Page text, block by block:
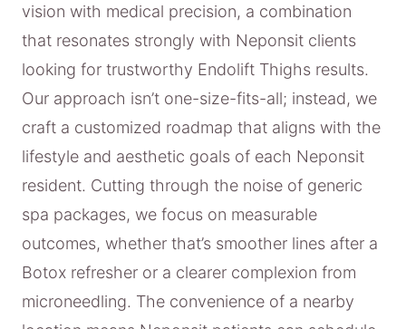
vision with medical precision, a combination
that resonates strongly with Neponsit clients
looking for trustworthy Endolift Thighs results.
Our approach isn’t one-size-fits-all; instead, we
craft a customized roadmap that aligns with the
lifestyle and aesthetic goals of each Neponsit
resident. Cutting through the noise of generic
spa packages, we focus on measurable
outcomes, whether that’s smoother lines after a
Botox refresher or a clearer complexion from
microneedling. The convenience of a nearby